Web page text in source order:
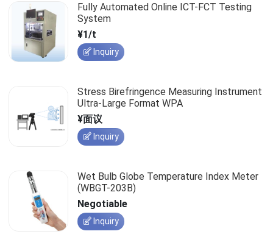
Fully Automated Online ICT-FCT Testing
System
¥1/t
Inquiry
Stress Birefringence Measuring Instrument
Ultra-Large Format WPA
¥面议
Inquiry
Wet Bulb Globe Temperature Index Meter
(WBGT-203B)
Negotiable
Inquiry